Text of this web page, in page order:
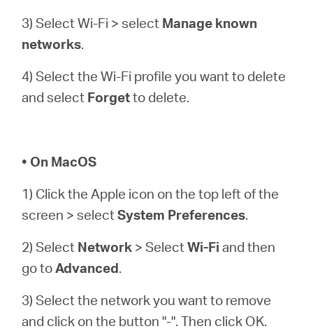
3) Select Wi-Fi > select Manage known
networks.
4) Select the Wi-Fi profile you want to delete
and select Forgetto delete.
• On MacOS
1) Click the Apple icon on the top left of the
screen > selectSystem Preferences.
2) Select Network > SelectWi-Fi and then
go toAdvanced.
3) Select the network you want to remove
and click on the button "-". Then click OK.